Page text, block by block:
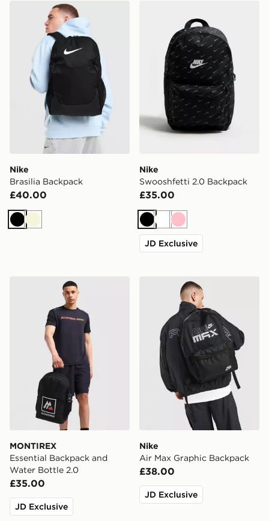
Nike Brasilia Backpack
Nike
Brasilia Backpack
£40.00
BlackBeige
Nike
Swooshfetti 2.0 Backpack
£35.00
BlackWhite
Pink
JD Exclusive
MONTIREX Essential Backpack and Water Bottle 2.0
MONTIREX
Essential Backpack and
Water Bottle 2.0
£35.00
JD Exclusive
Nike Air Max Graphic
Nike
Air Max Graphic Backpack
£38.00
JD Exclusive